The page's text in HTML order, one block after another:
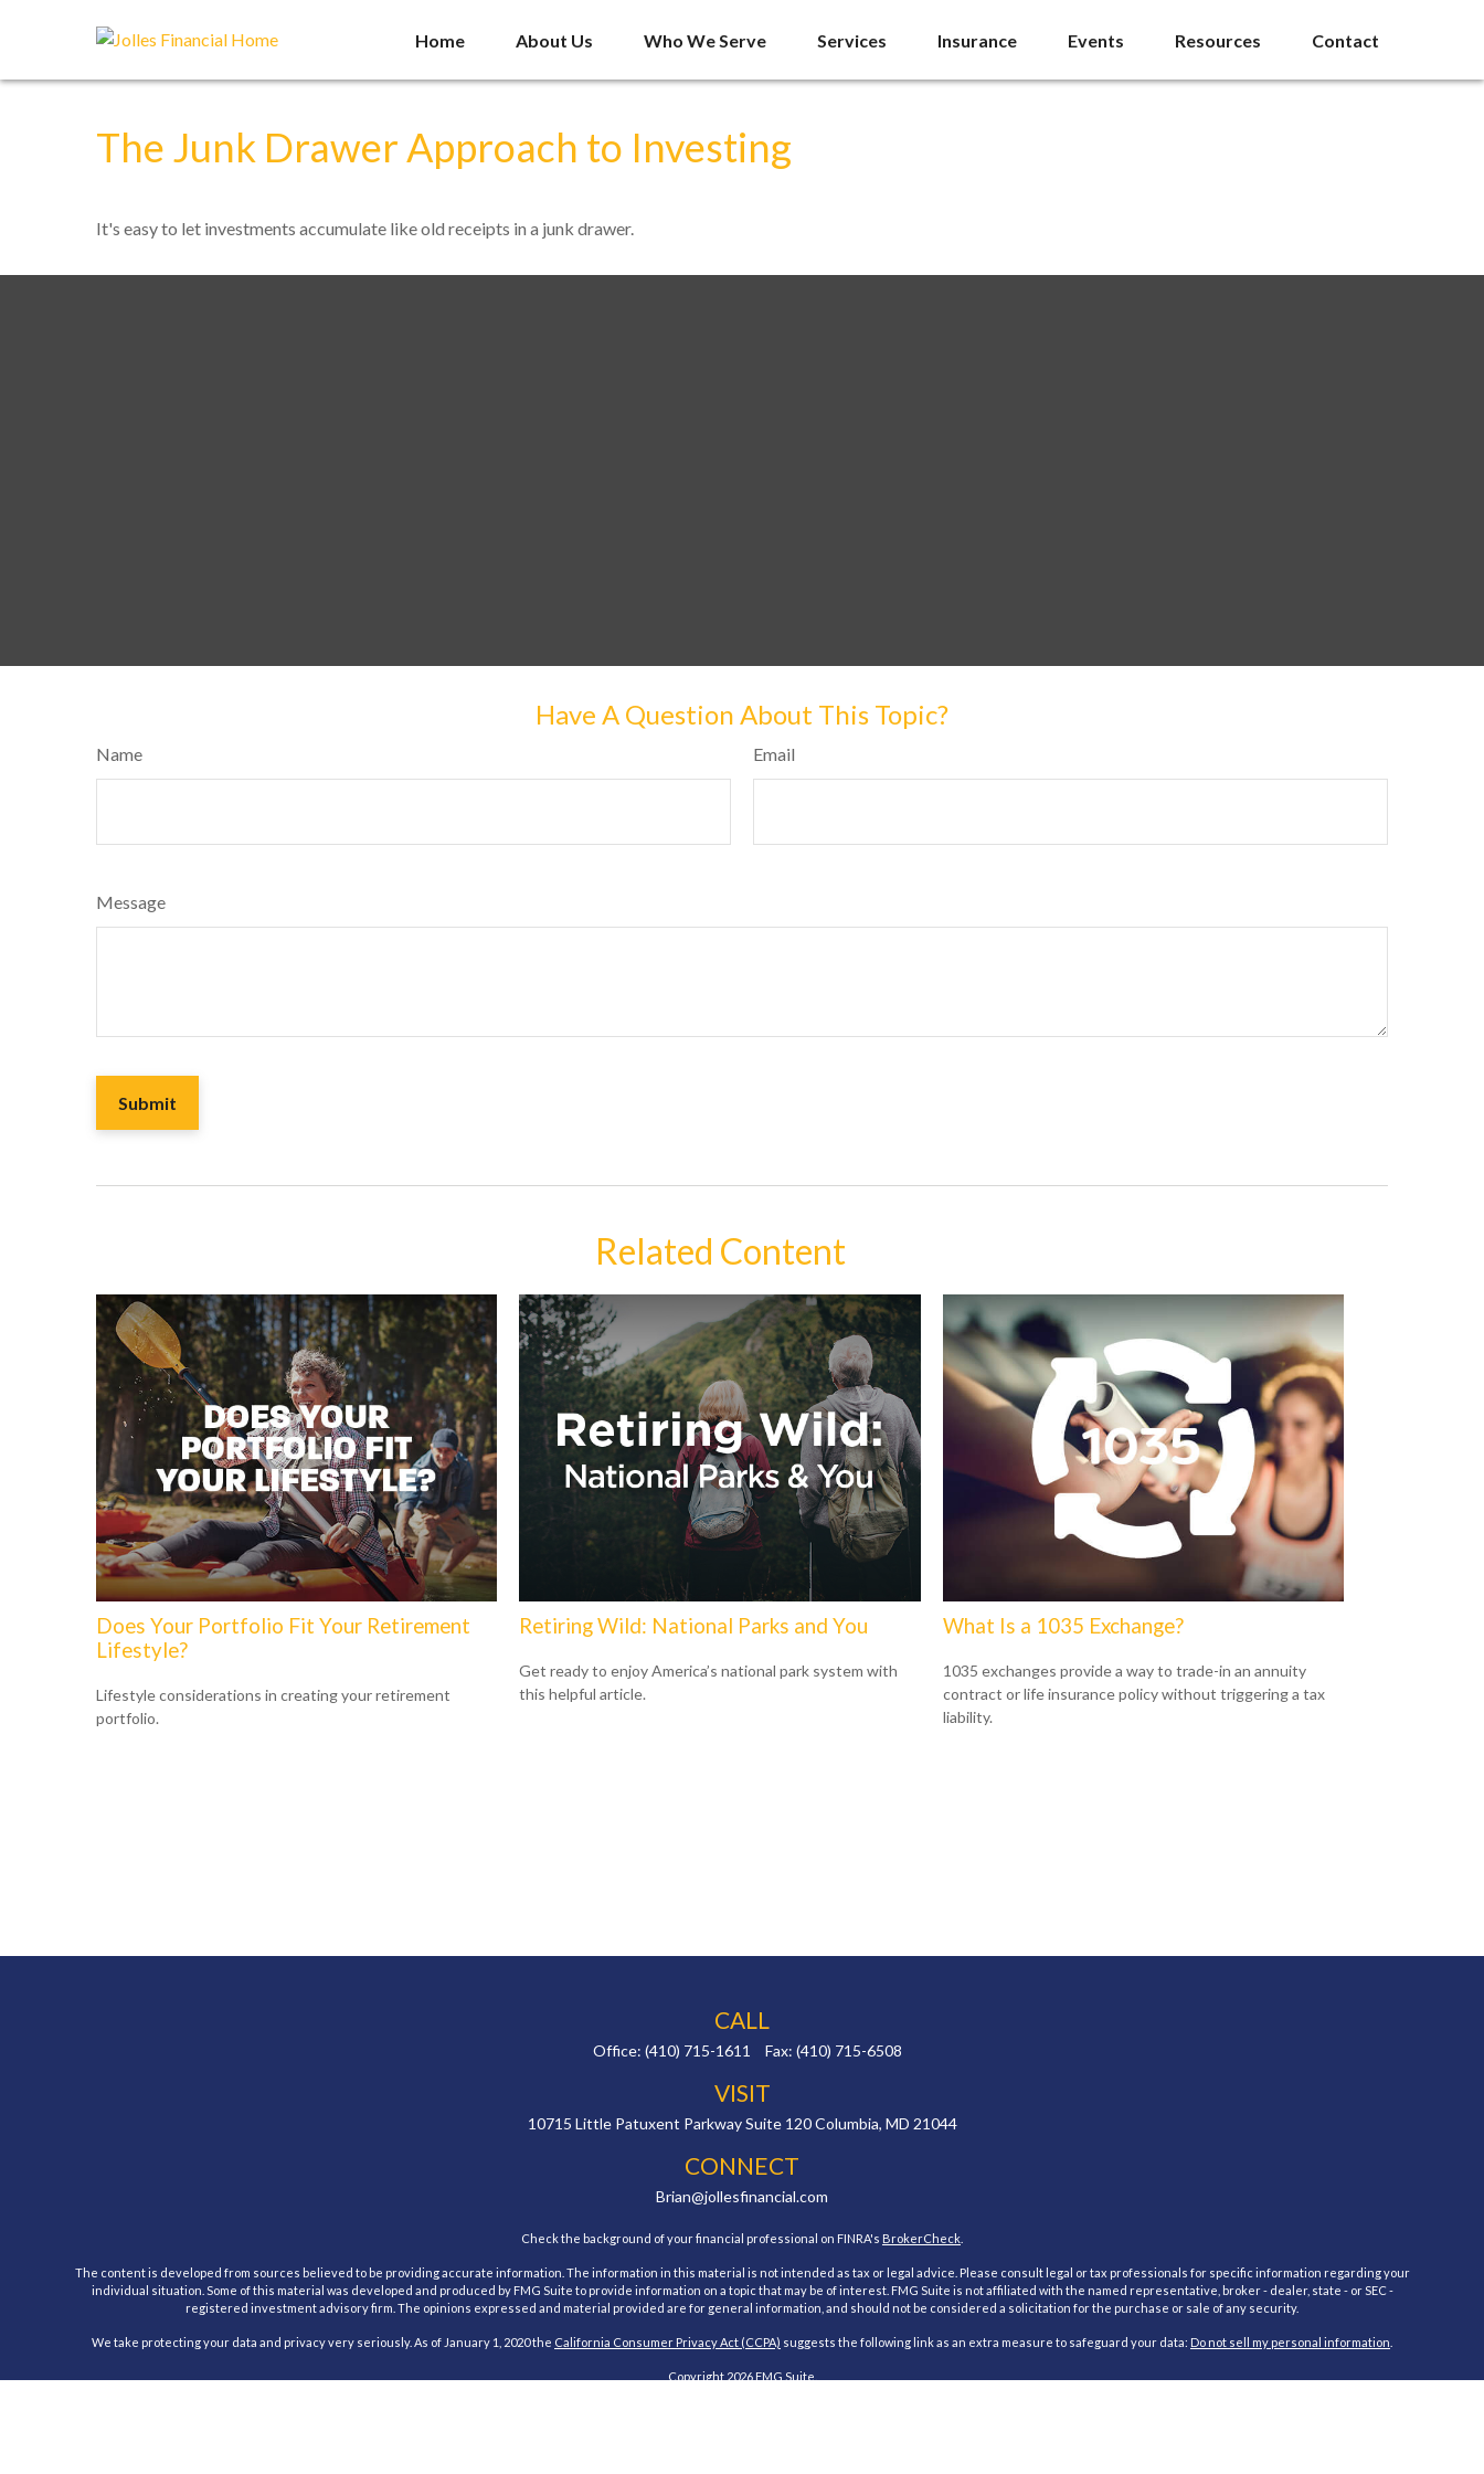
Home About Us Who We Serve Services Insurance Events Resources Contact
The Junk Drawer Approach to Investing
It's easy to let investments accumulate like old receipts in a junk drawer.
Have A Question About This Topic?
Name Email
Message
Related Content
Does Your Portfolio Fit Your Retirement
Lifestyle?
Lifestyle considerations in creating your retirement
portfolio.
Retiring Wild: National Parks and You
Get ready to enjoy America’s national park system with
this helpful article.
What Is a 1035 Exchange?
1035 exchanges provide a way to trade-in an annuity
contract or life insurance policy without triggering a tax
liability.
CALL
Office: (410) 715-1611 Fax: (410) 715-6508
VISIT
10715 Little Patuxent Parkway Suite 120 Columbia, MD 21044
CONNECT
Brian@jollesfinancial.com
Check the background of your financial professional on FINRA's BrokerCheck
The content is developed from sources believed to be providing accurate information. The information in this material is not intended as tax or legal advice. Please consult legal or tax professionals for specific information regarding your
individual situation. Some of this material was developed and produced by FMG Suite to provide information on a topic that may be of interest. FMG Suite is not affiliated with the named representative, broker - dealer, state - or SEC -
registered investment advisory firm. The opinions expressed and material provided are for general information, and should not be considered a solicitation for the purchase or sale of any security.
We take protecting your data and privacy very seriously. As of January 1, 2020 the California Consumer Privacy Act (CCPA) suggests the following link as an extra measure to safeguard your data: Do not sell my personal information
Copyright 2026 FMG Suite.